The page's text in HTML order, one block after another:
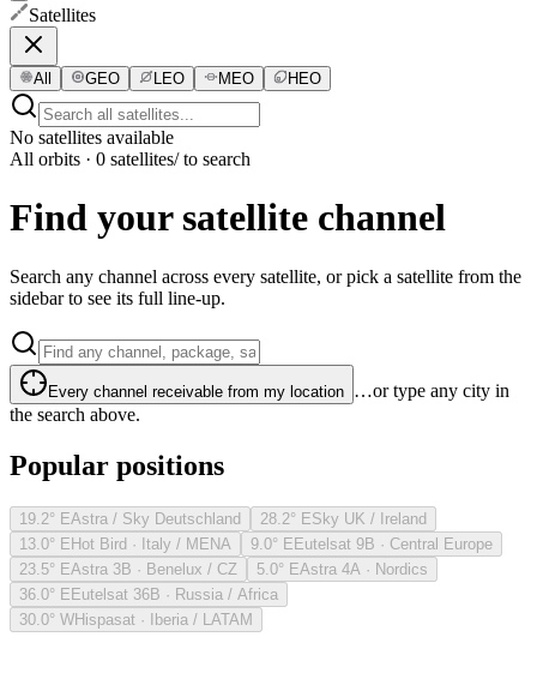
Satellites
All GEO LEO MEO HEO
No satellites available
All orbits · 0 satellites/ to search
Find your satellite channel
Search any channel across every satellite, or pick a satellite from the
sidebar to see its full line-up.
Every channel receivable from my location …or type any city in
the search above.
Popular positions
19.2° EAstra / Sky Deutschland 28.2° ESky UK / Ireland
13.0° EHot Bird · Italy / MENA 9.0° EEutelsat 9B · Central Europe
23.5° EAstra 3B · Benelux / CZ 5.0° EAstra 4A · Nordics
36.0° EEutelsat 36B · Russia / Africa
30.0° WHispasat · Iberia / LATAM